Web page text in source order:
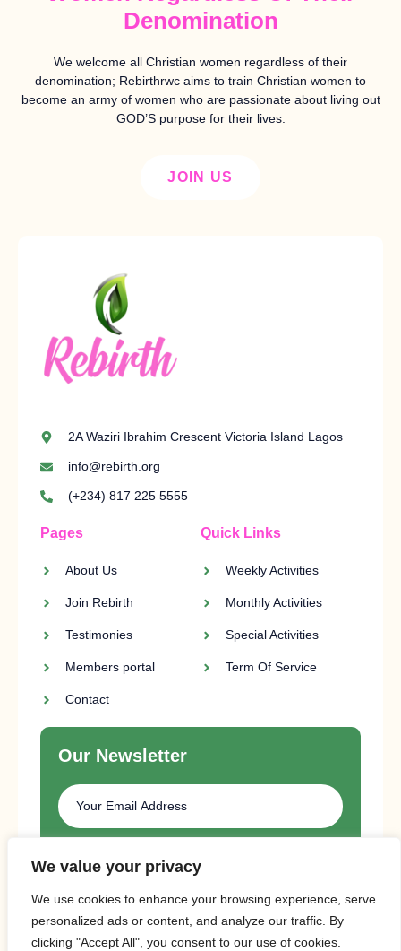
We value your privacy
We use cookies to enhance your browsing experience, serve
personalized ads or content, and analyze our traffic. By
clicking "Accept All", you consent to our use of cookies.
Denomination
We welcome all Christian women regardless of their
denomination; Rebirthrwc aims to train Christian women to
become an army of women who are passionate about living out
GOD’S purpose for their lives.
JOIN US
2A Waziri Ibrahim Crescent Victoria Island Lagos
info@rebirth.org
(+234) 817 225 5555
Pages
About Us
Join Rebirth
Testimonies
Members portal
Contact
Quick Links
Weekly Activities
Monthly Activities
Special Activities
Term Of Service
Our Newsletter
SUBSCRIBE